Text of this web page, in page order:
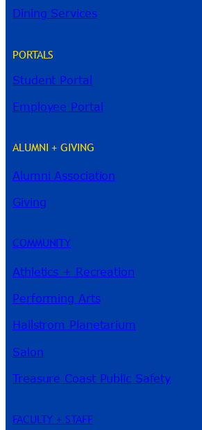
Dining Services
PORTALS
Student Portal
Employee Portal
ALUMNI + GIVING
Alumni Association
Giving
COMMUNITY
Athletics + Recreation
Performing Arts
Hallstrom Planetarium
Salon
Treasure Coast Public Safety
FACULTY + STAFF